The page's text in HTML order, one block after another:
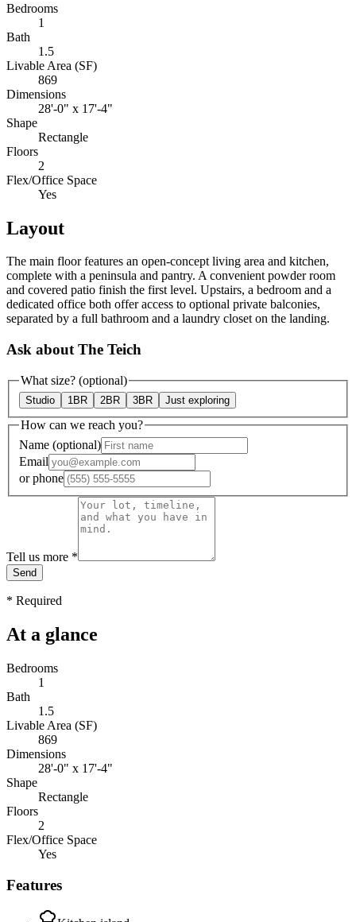
Bedrooms
1
Bath
1.5
Livable Area (SF)
869
Dimensions
28'-0" x 17'-4"
Shape
Rectangle
Floors
2
Flex/Office Space
Yes
Layout
The main floor features an open-concept living area and kitchen,
complete with a peninsula and pantry. A convenient powder room
and covered patio finish the first level. Upstairs, a bedroom and a
dedicated office both offer access to optional private balconies,
separated by a full bathroom and a laundry closet on the landing.
Ask about The Teich
What size? (optional)
Studio 1BR 2BR 3BR Just exploring
How can we reach you?
Name (optional)
Email
orphone
Tell us more *
Send
* Required
At a glance
Bedrooms
1
Bath
1.5
Livable Area (SF)
869
Dimensions
28'-0" x 17'-4"
Shape
Rectangle
Floors
2
Flex/Office Space
Yes
Features